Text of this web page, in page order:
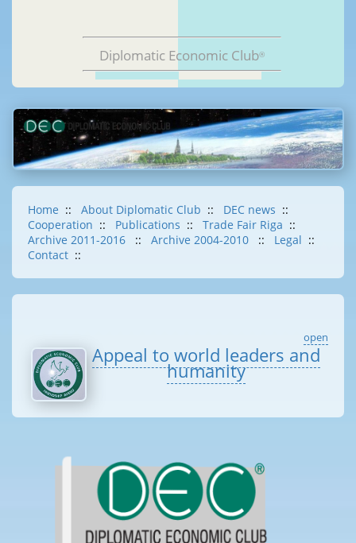
Diplomatic Economic Club®
Home :: About Diplomatic Club :: DEC news ::
Cooperation :: Publications :: Trade Fair Riga ::
Archive 2011-2016
:: Archive 2004-2010 :: Legal ::
Contact ::
open
Appeal to world leaders and
humanity